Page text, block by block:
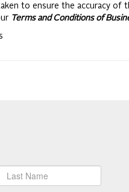
to ensure the accuracy of
Terms and Conditions of